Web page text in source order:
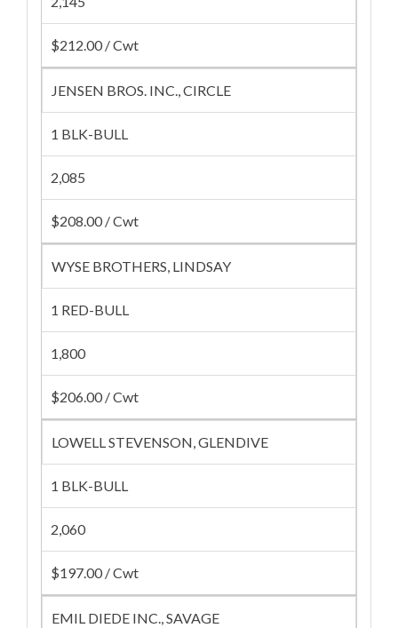
$212.00 / Cwt
JENSEN BROS. INC., CIRCLE
1 BLK-BULL
2,085
$208.00 / Cwt
WYSE BROTHERS, LINDSAY
1 RED-BULL
1,800
$206.00 / Cwt
LOWELL STEVENSON, GLENDIVE
1 BLK-BULL
2,060
$197.00 / Cwt
EMIL DIEDE INC., SAVAGE